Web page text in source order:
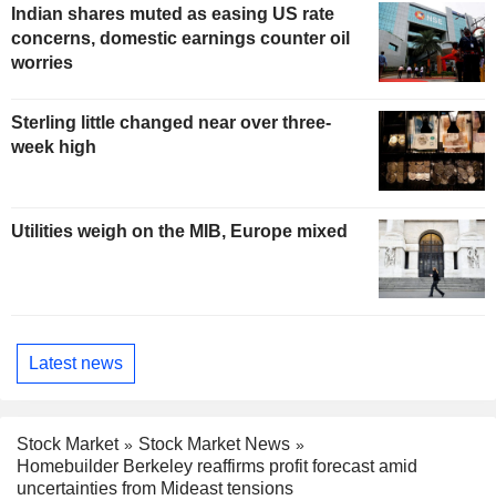
Indian shares muted as easing US rate
concerns, domestic earnings counter oil
worries
Sterling little changed near over three-
week high
Utilities weigh on the MIB, Europe mixed
Latest news
Stock Market
Stock Market News
Homebuilder Berkeley reaffirms profit forecast amid
uncertainties from Mideast tensions